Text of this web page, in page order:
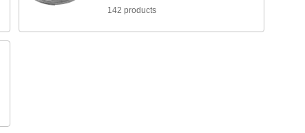
142 products